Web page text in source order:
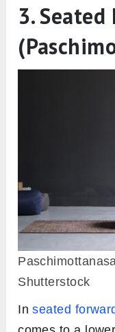
3.
Shutterstock
Inseated